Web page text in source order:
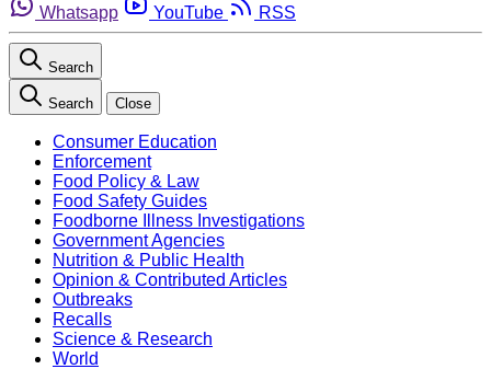
Whatsapp
YouTube RSS
Search
Search Close
Consumer Education
Enforcement
Food Policy & Law
Food Safety Guides
Foodborne Illness Investigations
Government Agencies
Nutrition & Public Health
Opinion & Contributed Articles
Outbreaks
Recalls
Science & Research
World